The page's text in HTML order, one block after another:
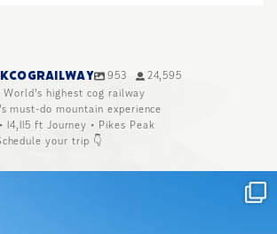
953
24,595
World’s highest cog railway
must-do mountain experience
14,115 ft Journey • Pikes Peak
your trip 👇